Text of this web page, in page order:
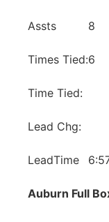
Assts 8
Times Tied:6
Time Tied:
Lead Chg:
LeadTime
Auburn Full